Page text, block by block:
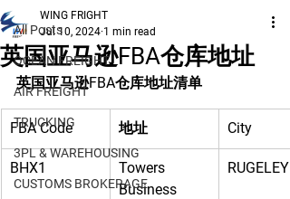
All Posts
OCEAN FREIGHT
AIR FREIGHT
TRUCKING
3PL & WAREHOUSING
CUSTOMS BROKERAGE
英国亚马逊FBA仓库地址
WING FRIGHT
Jul 10, 2024 1 min read
英国亚马逊FBA仓库地址清单
FBA Code 地址 City
BHX1
Towers
Business
RUGELEY